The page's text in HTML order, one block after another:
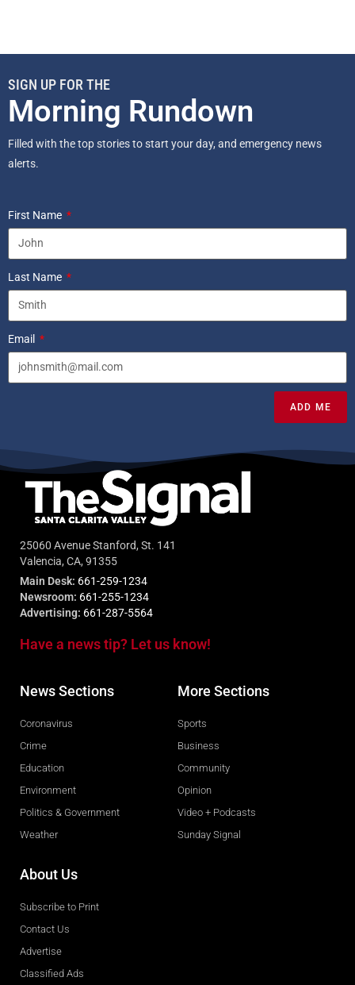
SIGN UP FOR THE
Morning Rundown
Filled with the top stories to start your day, and emergency news
alerts.
First Name
Last Name
Email
ADD ME
25060 Avenue Stanford, St. 141
Valencia, CA, 91355
Main Desk: 661-259-1234
Newsroom: 661-255-1234
Advertising: 661-287-5564
Have a news tip? Let us know!
News Sections
Coronavirus
Crime
Education
Environment
Politics & Government
Weather
More Sections
Sports
Business
Community
Opinion
Video + Podcasts
Sunday Signal
About Us
Subscribe to Print
Contact Us
Advertise
Classified Ads